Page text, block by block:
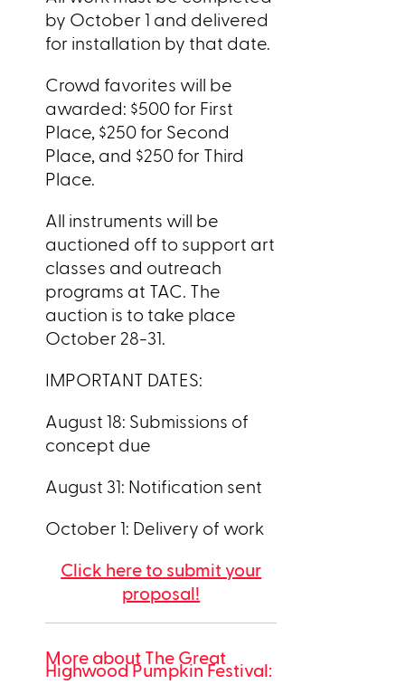
by October 1 and delivered
for installation by that date.
Crowd favorites will be
awarded: $500 for First
Place, $250 for Second
Place, and $250 for Third
Place.
All instruments will be
auctioned off to support art
classes and outreach
programs at TAC. The
auction is to take place
October 28-31.
IMPORTANT DATES:
August 18: Submissions of
concept due
August 31: Notification sent
October 1: Delivery of work
Click here to submit your
proposal!
More about The Great
Highwood Pumpkin Festival: